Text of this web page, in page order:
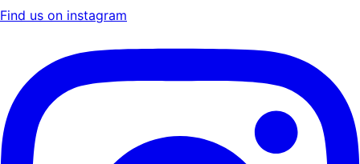
Find us on instagram